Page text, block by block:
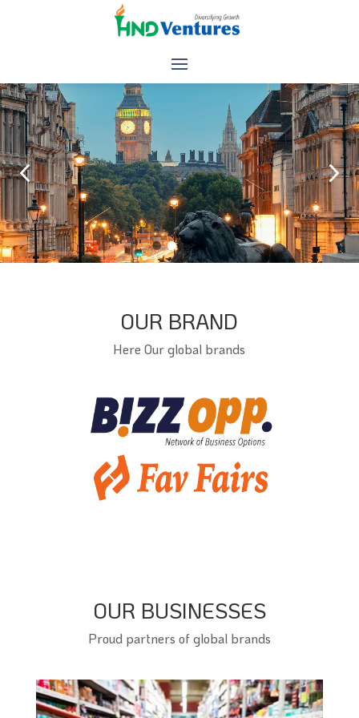
Ensure your Business for the Future
HND Ventures invests in the startups and technology that are
powering transformation of the supply chain. We have the know-
how to incubate, go to market and scale great ideas.
Your journey to success begins with proper guidance
OUR BRAND
Here Our global brands
OUR BUSINESSES
Proud partners of global brands